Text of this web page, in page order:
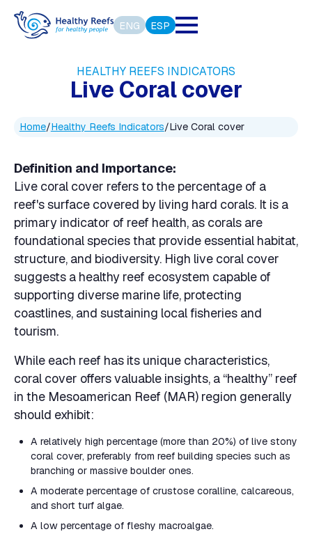
ENG ESP
HEALTHY REEFS INDICATORS
Live Coral cover
Home/Healthy Reefs Indicators/Live Coral cover
Definition and Importance:
Live coral cover refers to the percentage of a
reef's surface covered by living hard corals. It is a
primary indicator of reef health, as corals are
foundational species that provide essential habitat,
structure, and biodiversity. High live coral cover
suggests a healthy reef ecosystem capable of
supporting diverse marine life, protecting
coastlines, and sustaining local fisheries and
tourism.
While each reef has its unique characteristics,
coral cover offers valuable insights, a “healthy” reef
in the Mesoamerican Reef (MAR) region generally
should exhibit:
A relatively high percentage (more than 20%) of live stony
coral cover, preferably from reef building species such as
branching or massive boulder ones.
A moderate percentage of crustose coralline, calcareous,
and short turf algae.
A low percentage of fleshy macroalgae.